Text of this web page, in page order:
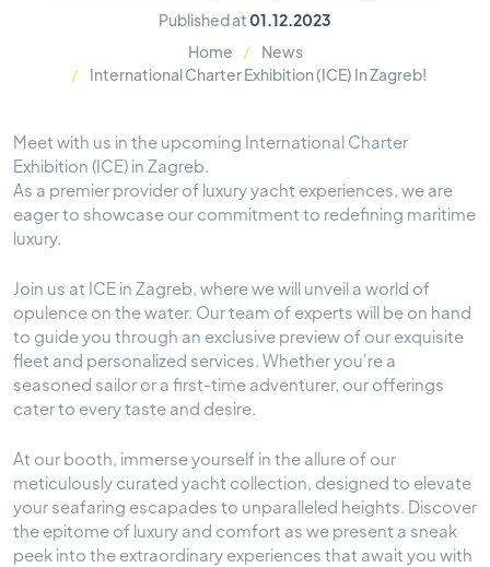
Published at01.12.2023
Home
News
International Charter Exhibition (ICE) In Zagreb!
Meet with us in the upcoming International Charter
Exhibition (ICE) in Zagreb.
As a premier provider of luxury yacht experiences, we are
eager to showcase our commitment to redefining maritime
luxury.
Join us at ICE in Zagreb, where we will unveil a world of
opulence on the water. Our team of experts will be on hand
to guide you through an exclusive preview of our exquisite
fleet and personalized services. Whether you're a
seasoned sailor or a first-time adventurer, our offerings
cater to every taste and desire.
At our booth, immerse yourself in the allure of our
meticulously curated yacht collection, designed to elevate
your seafaring escapades to unparalleled heights. Discover
the epitome of luxury and comfort as we present a sneak
peek into the extraordinary experiences that await you with